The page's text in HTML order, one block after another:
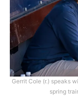
Gerrit Cole (r.) speaks
spring